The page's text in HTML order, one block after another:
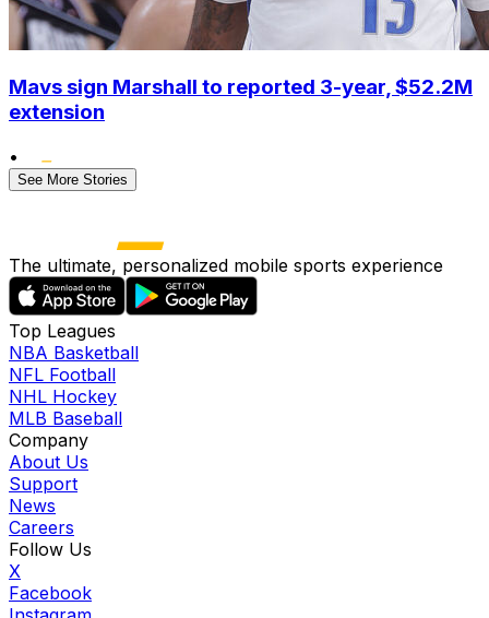
Mavs sign Marshall to reported 3-year, $52.2M
extension
•
See More Stories
The ultimate, personalized mobile sports experience
Top Leagues
NBA Basketball
NFL Football
NHL Hockey
MLB Baseball
Company
About Us
Support
News
Careers
Follow Us
X
Facebook